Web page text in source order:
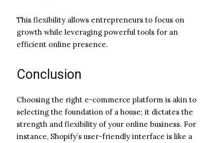
This flexibility allows entrepreneurs to focus on
growth while leveraging powerful tools for an
efficient online presence.
Conclusion
Choosing the right e-commerce platform is akin to
selecting the foundation of a house; it dictates the
strength and flexibility of your online business. For
instance, Shopify’s user-friendly interface is like a